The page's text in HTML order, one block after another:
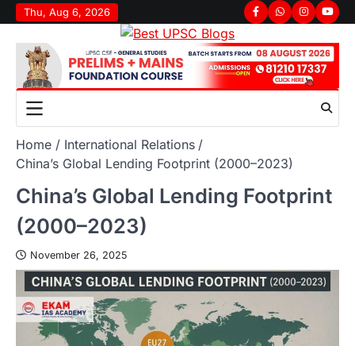
Thu, Aug 6, 2026
Home
International Relations
China’s Global Lending Footprint (2000–2023)
China’s Global Lending Footprint
(2000–2023)
November 26, 2025